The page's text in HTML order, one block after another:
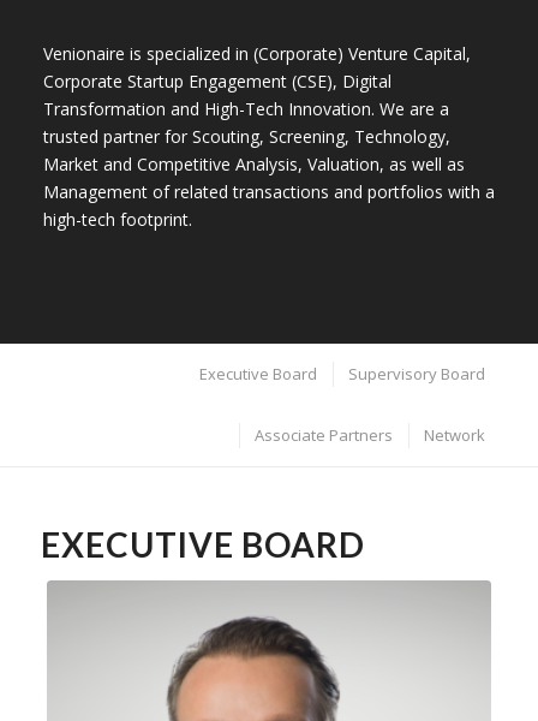
Venionaire is specialized in (Corporate) Venture Capital,
Corporate Startup Engagement (CSE), Digital
Transformation and High-Tech Innovation. We are a
trusted partner for Scouting, Screening, Technology,
Market and Competitive Analysis, Valuation, as well as
Management of related transactions and portfolios with a
high-tech footprint.
Executive Board Supervisory Board
Associate Partners Network
EXECUTIVE BOARD